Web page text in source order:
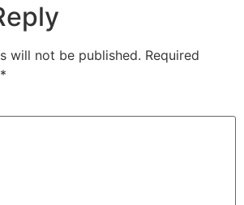
will not be published. Required
*